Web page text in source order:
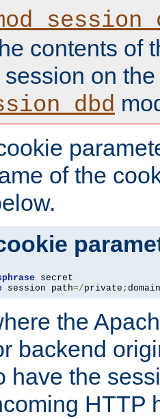
contents of
on
of the
session path=/private ; domain
the
backend
have the
HTTP